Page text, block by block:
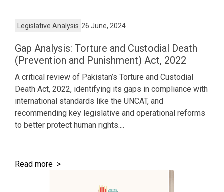
Legislative Analysis 26 June, 2024
Gap Analysis: Torture and Custodial Death
(Prevention and Punishment) Act, 2022
A critical review of Pakistan’s Torture and Custodial
Death Act, 2022, identifying its gaps in compliance with
international standards like the UNCAT, and
recommending key legislative and operational reforms
to better protect human rights....
Read more >